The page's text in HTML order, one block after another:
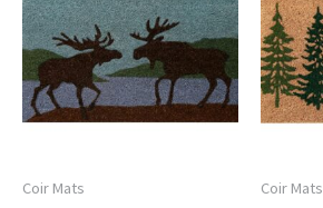
Coir Mats Coir Mats